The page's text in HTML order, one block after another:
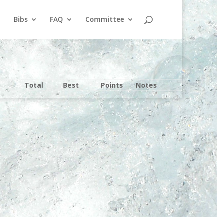
Bibs FAQ Committee
Total Best Points Notes